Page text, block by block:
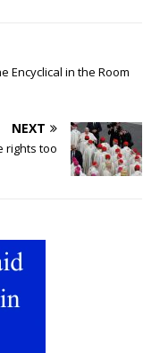
Encyclical in the Room
NEXT
rights too